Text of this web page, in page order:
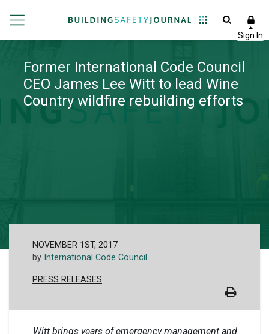
Former International Code Council
CEO James Lee Witt to lead Wine
Country wildfire rebuilding efforts
NOVEMBER 1ST, 2017
by International Code Council
PRESS RELEASES
Witt brings years of emergency management and